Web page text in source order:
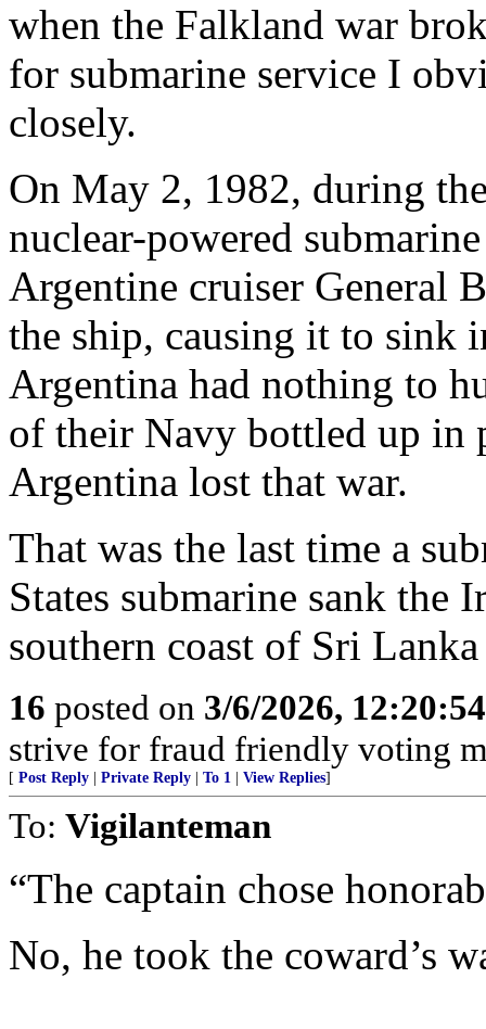
when the Falkland war
for submarine service I
closely.
On May 2, 1982, during
nuclear-powered
Argentine cruiser General
the ship, causing it to sink
Argentina had nothing to
of their Navy bottled up in
Argentina lost that war.
That was the last time a
States submarine sank the
southern coast of Sri
16 posted on 3/6/2026,
strive for fraud friendly voting
[ Post Reply Private Reply To 1 View Replies]
To: Vigilanteman
“The captain chose
No, he took the coward’s